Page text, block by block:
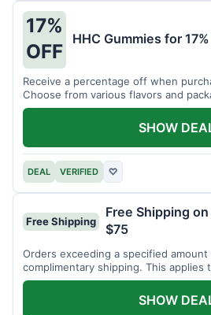
17%
OFF
HHC Gummies for
Receive a percentage off when
Choose from various flavors and
DEAL VERIFIED ♡
SHOW
Free Shipping
Free Shipping
$75
Orders exceeding a specified
complimentary shipping. This applies
the store.
SHOW